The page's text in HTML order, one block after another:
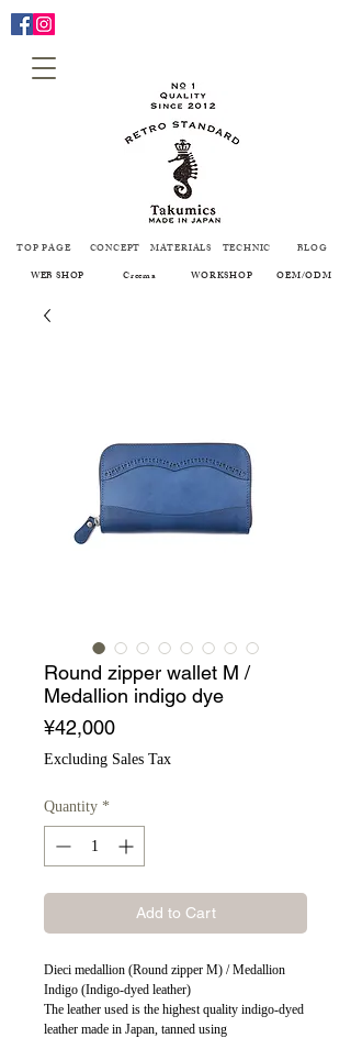
TOP PAGE CONCEPT MATERIALS TECHNIC
BLOG
WEB SHOP
Creema WORKSHOP OEM/ODM
Round zipper wallet M /
Medallion indigo dye
¥42,000Price
Excluding Sales Tax
Quantity *
Add to Cart
Dieci medallion (Round zipper M) / Medallion
Indigo (Indigo-dyed leather)
The leather used is the highest quality indigo-dyed
leather made in Japan, tanned using